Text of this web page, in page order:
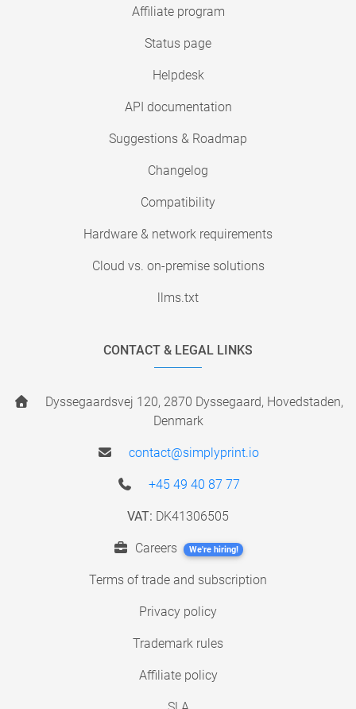
Affiliate program
Status page
Helpdesk
API documentation
Suggestions & Roadmap
Changelog
Compatibility
Hardware & network requirements
Cloud vs. on-premise solutions
llms.txt
CONTACT & LEGAL LINKS
Dyssegaardsvej 120, 2870 Dyssegaard, Hovedstaden,
Denmark
contact@simplyprint.io
+45 49 40 87 77
VAT: DK41306505
Careers We're hiring!
Terms of trade and subscription
Privacy policy
Trademark rules
Affiliate policy